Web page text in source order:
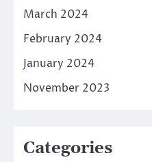
March 2024
February 2024
January 2024
November 2023
Categories